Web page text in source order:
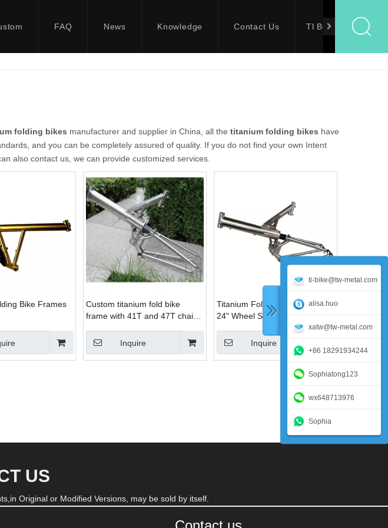
FAQ News Knowledge Contact Us Tl Bolts
folding bikes manufacturer and supplier in China, all the titanium folding bikes have
and you can be completely assured of quality. If you do not find your own Intent
also contact us, we can provide customized services.
Bike Frames
Custom titanium fold bike
frame with 41T and 47T chain
Inquire
Titanium Folding Bike Frame
24" Wheel Size
Inquire
US
Original or Modified Versions, may be sold by itself.
ti-bike@tw-metal.com
alisa.huo
xatw@tw-metal.com
+86 18291934244
Sophiatong123
wx648713976
Sophia